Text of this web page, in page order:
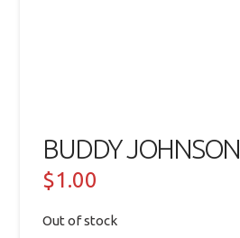
BUDDY JOHNSON
$1.00
Out of stock